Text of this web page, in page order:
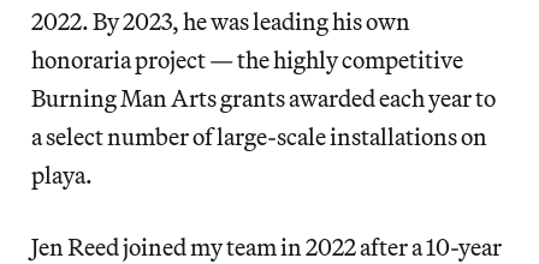
2022. By 2023, he was leading his own
honoraria project — the highly competitive
Burning Man Arts grants awarded each year to
a select number of large-scale installations on
playa.
Jen Reed joined my team in 2022 after a 10-year